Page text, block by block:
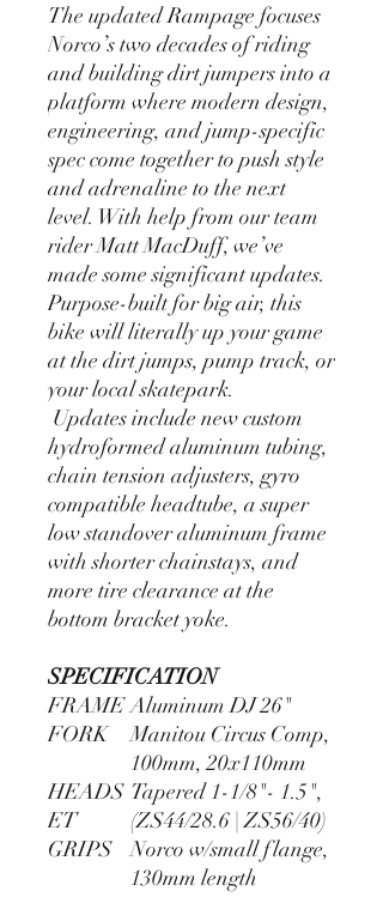
The updated Rampage focuses
Norco’s two decades of riding
and building dirt jumpers into a
platform where modern design,
engineering, and jump-specific
spec come together to push style
and adrenaline to the next
level. With help from our team
rider Matt MacDuff, we’ve
made some significant updates.
Purpose-built for big air, this
bike will literally up your game
at the dirt jumps, pump track, or
your local skatepark.
Updates include new custom
hydroformed aluminum tubing,
chain tension adjusters, gyro
compatible headtube, a super
low standover aluminum frame
with shorter chainstays, and
more tire clearance at the
bottom bracket yoke.
SPECIFICATION
FRAME Aluminum DJ 26"
FORK
Manitou Circus Comp,
100mm, 20x110mm
HEADS
ET
Tapered 1-1/8"- 1.5",
(ZS44/28.6 | ZS56/40)
GRIPS
Norco w/small flange,
130mm length